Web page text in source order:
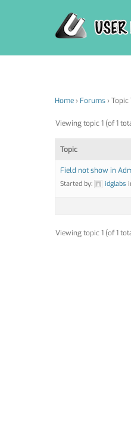
Home› Forums›Topic
Viewing topic 1 (of 1
Topic
Field not show in
Started by: idglabs
Viewing topic 1 (of 1